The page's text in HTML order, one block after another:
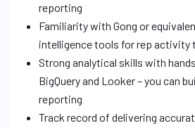
reporting
Familiarity with Gong or
intelligence tools for rep activity
Strong analytical skills with
BigQuery and Looker – you can
reporting
Track record of delivering